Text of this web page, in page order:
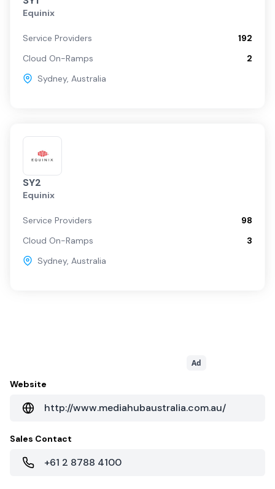
Equinix
Service Providers
192
Cloud On-Ramps
2
Sydney, Australia
SY2
Equinix
Service Providers
98
Cloud On-Ramps
3
Sydney, Australia
Ad
Website
http://www.mediahubaustralia.com.au/
Sales Contact
+61 2 8788 4100